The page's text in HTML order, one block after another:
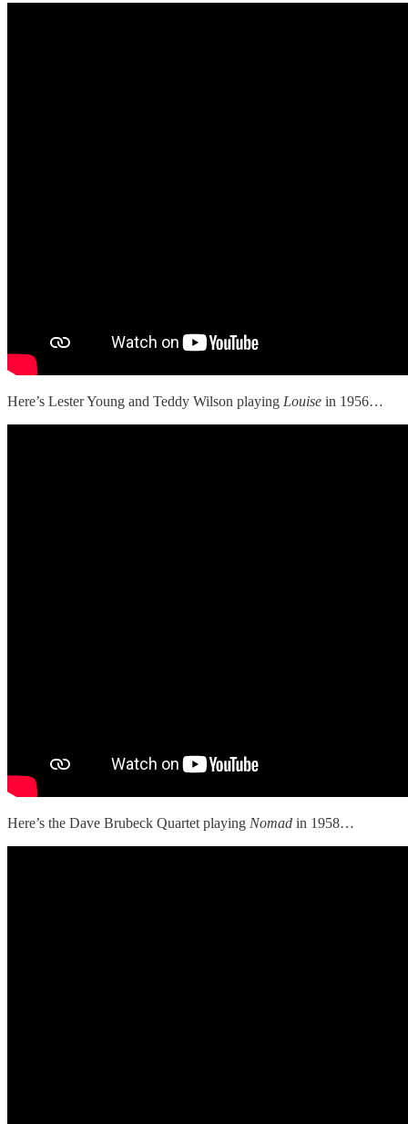
Here’s Lester Young and Teddy Wilson playing Louise in 1956…
Here’s the Dave Brubeck Quartet playing Nomad in 1958…